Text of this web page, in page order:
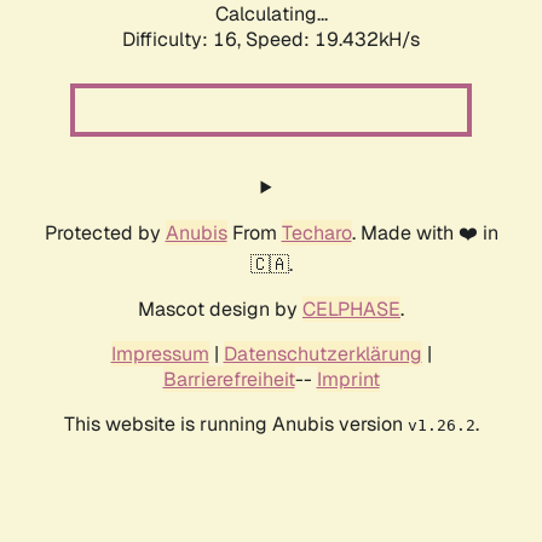
Calculating...
Difficulty: 16, Speed: 19.432kH/s
Protected by AnubisFrom Techaro. Made with ❤️ in
🇨🇦.
Mascot design by CELPHASE.
Impressum | Datenschutzerklärung |
Barrierefreiheit-- Imprint
This website is running Anubis version v1.26.2.